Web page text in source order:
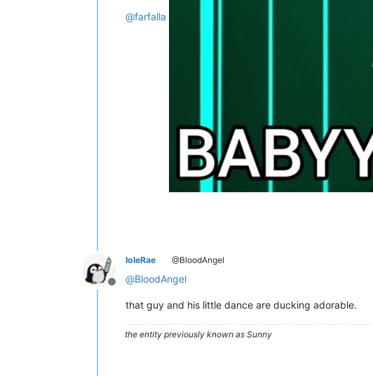
@farfalla
Offline
IoleRae @BloodAngel
@BloodAngel
that guy and his little dance are ducking adorable.
the entity previously known as Sunny